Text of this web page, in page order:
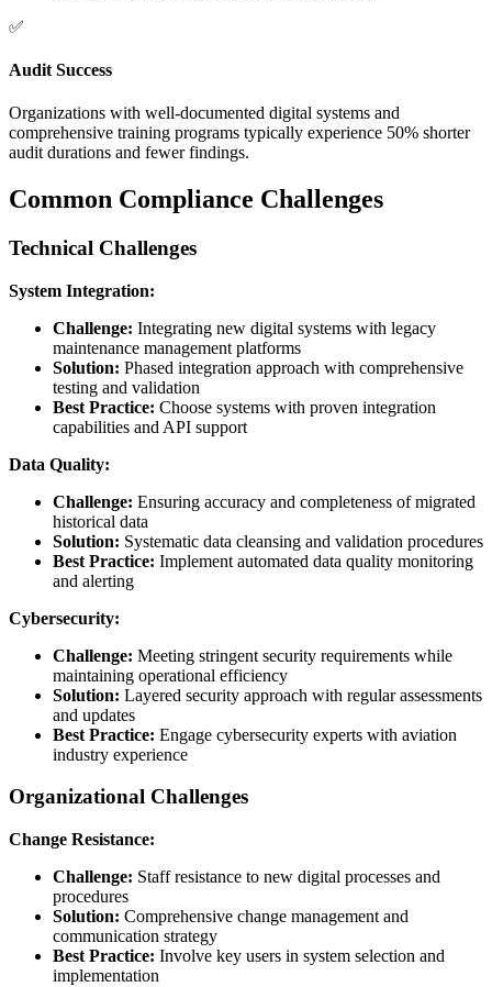
✅
Audit Success
Organizations with well-documented digital systems and
comprehensive training programs typically experience 50% shorter
audit durations and fewer findings.
Common Compliance Challenges
Technical Challenges
System Integration:
Challenge: Integrating new digital systems with legacy
maintenance management platforms
Solution: Phased integration approach with comprehensive
testing and validation
Best Practice: Choose systems with proven integration
capabilities and API support
Data Quality:
Challenge: Ensuring accuracy and completeness of migrated
historical data
Solution: Systematic data cleansing and validation procedures
Best Practice: Implement automated data quality monitoring
and alerting
Cybersecurity:
Challenge: Meeting stringent security requirements while
maintaining operational efficiency
Solution: Layered security approach with regular assessments
and updates
Best Practice: Engage cybersecurity experts with aviation
industry experience
Organizational Challenges
Change Resistance:
Challenge: Staff resistance to new digital processes and
procedures
Solution: Comprehensive change management and
communication strategy
Best Practice: Involve key users in system selection and
implementation